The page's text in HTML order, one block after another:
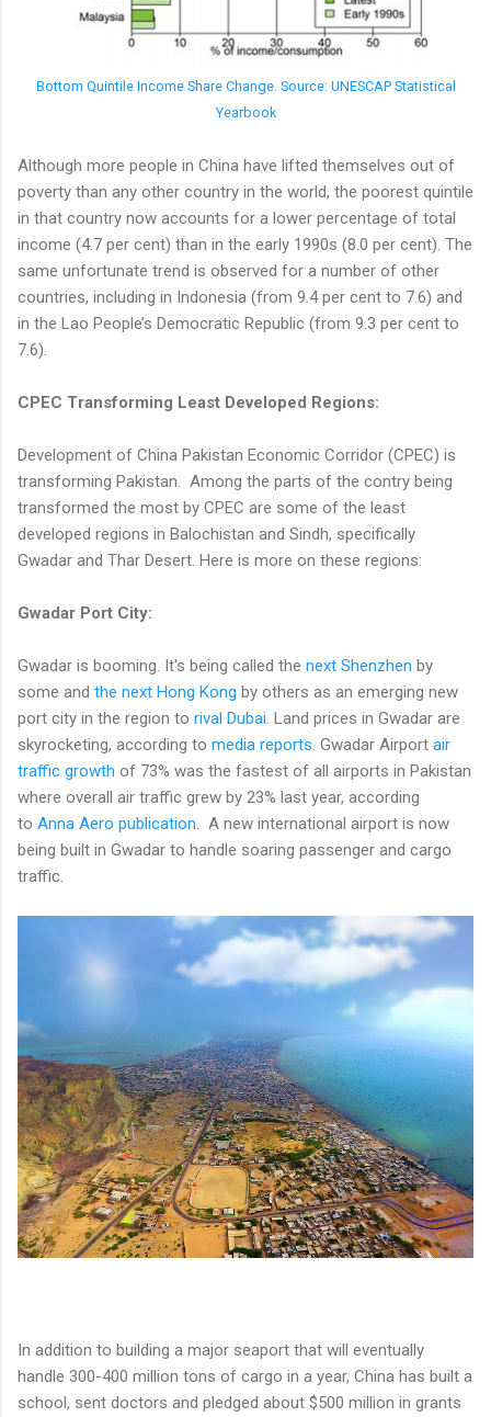
Bottom Quintile Income Share Change. Source: UNESCAP Statistical
Yearbook
Although more people in China have lifted themselves out of
poverty than any other country in the world, the poorest quintile
in that country now accounts for a lower percentage of total
income (4.7 per cent) than in the early 1990s (8.0 per cent). The
same unfortunate trend is observed for a number of other
countries, including in Indonesia (from 9.4 per cent to 7.6) and
in the Lao People’s Democratic Republic (from 9.3 per cent to
7.6).
CPEC Transforming Least Developed Regions:
Development of China Pakistan Economic Corridor (CPEC) is
transforming Pakistan. Among the parts of the contry being
transformed the most by CPEC are some of the least
developed regions in Balochistan and Sindh, specifically
Gwadar and Thar Desert. Here is more on these regions:
Gwadar Port City:
Gwadar is booming. It's being called the next Shenzhen by
some and the next Hong Kong by others as an emerging new
port city in the region to rival Dubai . Land prices in Gwadar are
skyrocketing, according to media reports . Gwadar Airport air
traffic growth of 73% was the fastest of all airports in Pakistan
where overall air traffic grew by 23% last year, according
to Anna Aero publication . A new international airport is now
being built in Gwadar to handle soaring passenger and cargo
traffic.
In addition to building a major seaport that will eventually
handle 300-400 million tons of cargo in a year, China has built a
school, sent doctors and pledged about $500 million in grants